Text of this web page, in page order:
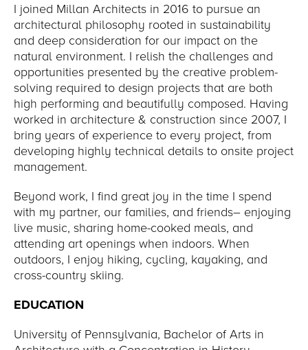
I joined Millan Architects in 2016 to pursue an
architectural philosophy rooted in sustainability
and deep consideration for our impact on the
natural environment. I relish the challenges and
opportunities presented by the creative problem-
solving required to design projects that are both
high performing and beautifully composed. Having
worked in architecture & construction since 2007, I
bring years of experience to every project, from
developing highly technical details to onsite project
management.
Beyond work, I find great joy in the time I spend
with my partner, our families, and friends– enjoying
live music, sharing home-cooked meals, and
attending art openings when indoors. When
outdoors, I enjoy hiking, cycling, kayaking, and
cross-country skiing.
EDUCATION
University of Pennsylvania, Bachelor of Arts in